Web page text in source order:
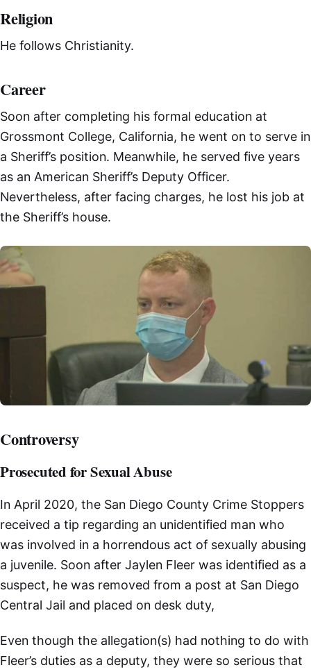
Religion
He follows Christianity.
Career
Soon after completing his formal education at
Grossmont College, California, he went on to serve in
a Sheriff’s position. Meanwhile, he served five years
as an American Sheriff’s Deputy Officer.
Nevertheless, after facing charges, he lost his job at
the Sheriff’s house.
Controversy
Prosecuted for Sexual Abuse
In April 2020, the San Diego County Crime Stoppers
received a tip regarding an unidentified man who
was involved in a horrendous act of sexually abusing
a juvenile. Soon after Jaylen Fleer was identified as a
suspect, he was removed from a post at San Diego
Central Jail and placed on desk duty,
Even though the allegation(s) had nothing to do with
Fleer’s duties as a deputy, they were so serious that